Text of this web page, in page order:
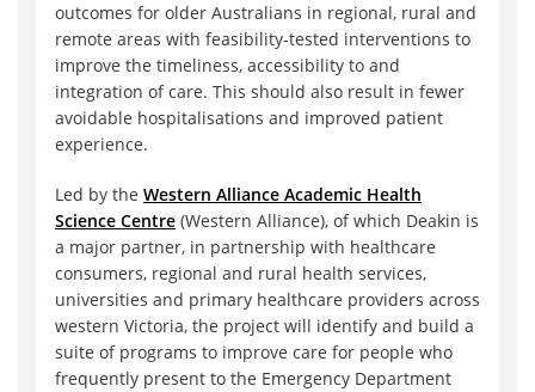
outcomes for older Australians in regional, rural and
remote areas with feasibility-tested interventions to
improve the timeliness, accessibility to and
integration of care. This should also result in fewer
avoidable hospitalisations and improved patient
experience.
Led by the Western Alliance Academic Health
Science Centre (Western Alliance), of which Deakin is
a major partner, in partnership with healthcare
consumers, regional and rural health services,
universities and primary healthcare providers across
western Victoria, the project will identify and build a
suite of programs to improve care for people who
frequently present to the Emergency Department